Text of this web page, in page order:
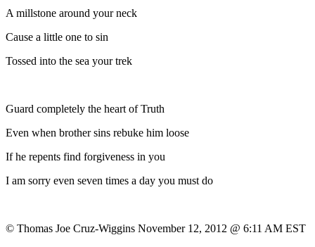
A millstone around your neck
Cause a little one to sin
Tossed into the sea your trek
Guard completely the heart of Truth
Even when brother sins rebuke him loose
If he repents find forgiveness in you
I am sorry even seven times a day you must do
© Thomas Joe Cruz-Wiggins November 12, 2012 @ 6:11 AM EST